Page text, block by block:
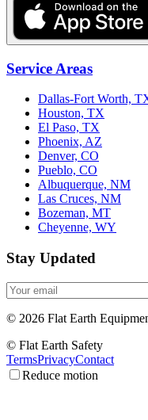
Service Areas
Dallas-Fort Worth,
Houston, TX
El Paso, TX
Phoenix, AZ
Denver, CO
Pueblo, CO
Albuquerque, NM
Las Cruces, NM
Bozeman, MT
Cheyenne, WY
Stay Updated
© 2026 Flat Earth
© Flat Earth Safety
TermsPrivacyContact
Reduce motion